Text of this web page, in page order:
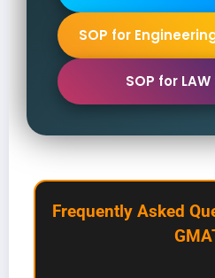
SOP for
SOP for
Frequently Asked